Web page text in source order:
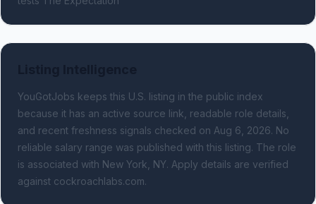
YouGotJobs keeps this U.S. listing in the public index
because it has an active source link, readable role details,
and recent freshness signals checked on Aug 6, 2026. No
reliable salary range was published with this listing. The role
is associated with New York, NY. Apply details are verified
against cockroachlabs.com.